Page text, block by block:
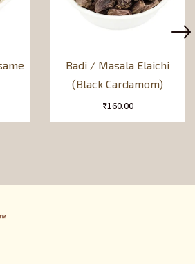
Badi / Masala Elaichi
(Black Cardamom)
₹160.00